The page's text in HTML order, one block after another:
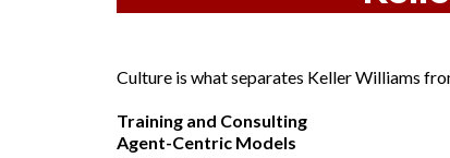
Culture is what separates Keller Williams
Training and Consulting
Agent-Centric Models